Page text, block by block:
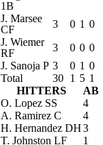
1B
J. Marsee
CF
3 0 1 0
J. Wiemer
RF
3 0 0 0
J. Sanoja P 3 0 1 0
Total
30 1 5 1
HITTERS
AB
O. Lopez SS
4
A. Ramirez C
4
H. Hernandez DH3
T. Johnston LF
1